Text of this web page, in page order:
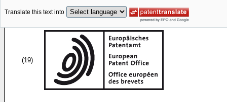
Translate this text into
(19)